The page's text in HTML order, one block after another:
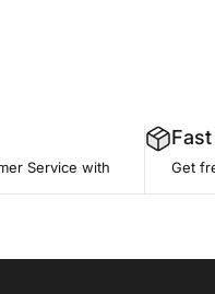
Service with
Get